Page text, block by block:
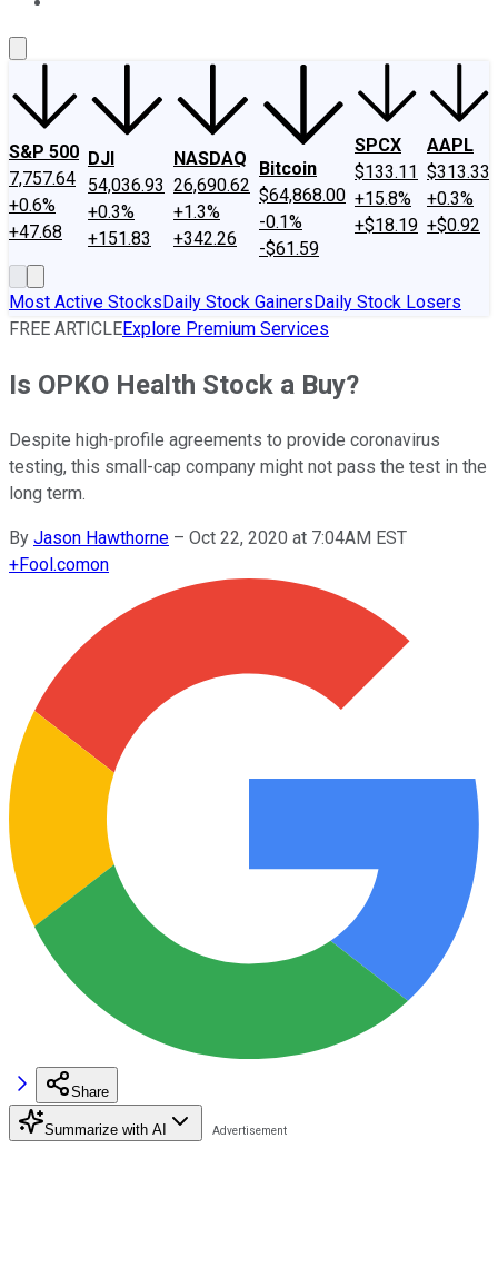
S&P 500
7,757.64
+0.6%
+47.68
DJI
54,036.93
+0.3%
+151.83
NASDAQ
26,690.62
+1.3%
+342.26
Bitcoin
$64,868.00
-0.1%
-$61.59
SPCX
$133.11
+15.8%
+$18.19
AAPL
$313.33
+0.3%
+$0.92
Most Active StocksDaily Stock GainersDaily Stock Losers
FREE ARTICLEExplore Premium Services
Is OPKO Health Stock a Buy?
Despite high-profile agreements to provide coronavirus
testing, this small-cap company might not pass the test in the
long term.
By Jason Hawthorne – Oct 22, 2020 at 7:04AM EST
+Fool.comon
Share
Summarize with AI